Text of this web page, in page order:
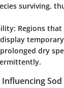
surviving,
: Regions
dry